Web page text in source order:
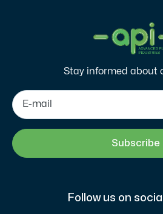
Stay informed about
Follow us on